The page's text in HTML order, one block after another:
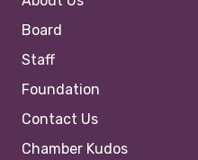
Board
Staff
Foundation
Contact Us
Chamber Kudos